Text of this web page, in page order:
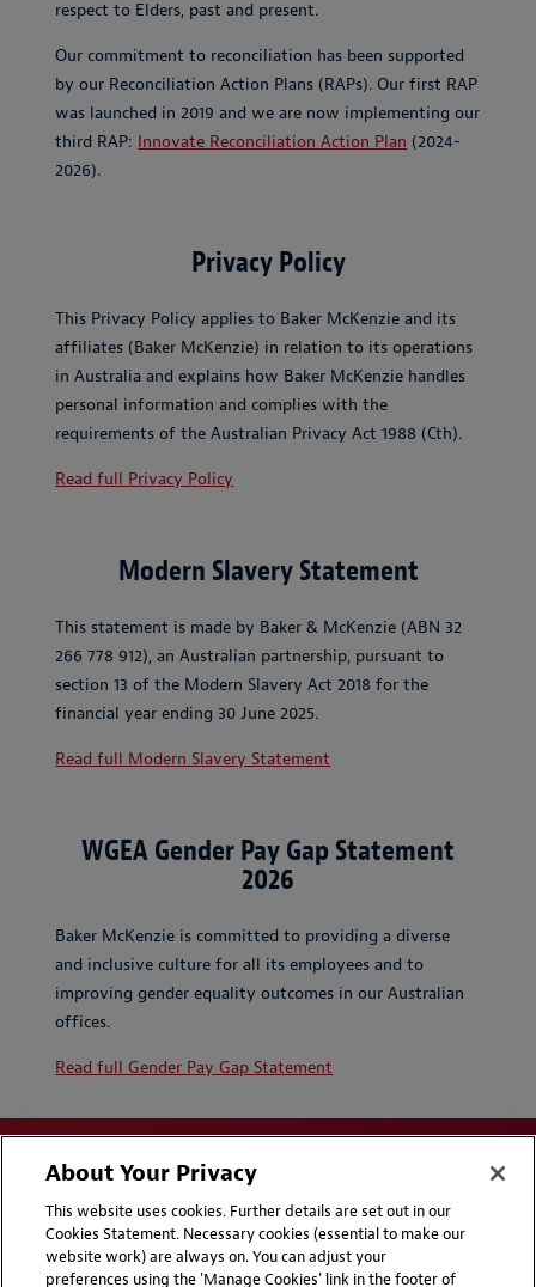
respect to Elders, past and present.
Our commitment to reconciliation has been supported
by our Reconciliation Action Plans (RAPs). Our first RAP
was launched in 2019 and we are now implementing our
third RAP: Innovate Reconciliation Action Plan (2024-
2026).
Privacy Policy
This Privacy Policy applies to Baker McKenzie and its
affiliates (Baker McKenzie) in relation to its operations
in Australia and explains how Baker McKenzie handles
personal information and complies with the
requirements of the Australian Privacy Act 1988 (Cth).
Read full Privacy Policy
Modern Slavery Statement
This statement is made by Baker & McKenzie (ABN 32
266 778 912), an Australian partnership, pursuant to
section 13 of the Modern Slavery Act 2018 for the
financial year ending 30 June 2025.
Read full Modern Slavery Statement
WGEA Gender Pay Gap Statement
2026
Baker McKenzie is committed to providing a diverse
and inclusive culture for all its employees and to
improving gender equality outcomes in our Australian
offices.
Read full Gender Pay Gap Statement
Disclaimers Privacy & Cookies Statement
About Your Privacy
This website uses cookies. Further details are set out in our
Cookies Statement. Necessary cookies (essential to make our
website work) are always on. You can adjust your
preferences using the 'Manage Cookies' link in the footer of